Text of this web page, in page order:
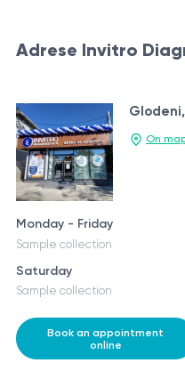
Adrese Invitro
On
Monday - Friday
Sample collection
Saturday
Sample collection
Book an appointment
online